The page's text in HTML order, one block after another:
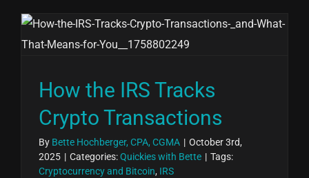
How the IRS Tracks
Crypto Transactions
By Bette Hochberger, CPA, CGMA | October 3rd,
2025 | Categories:Quickies with Bette | Tags:
Cryptocurrency and Bitcoin, IRS